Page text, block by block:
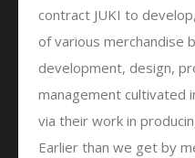
contract JUKI to
of various merchandise
development, design,
management cultivated
via their work in
Earlier than we get by